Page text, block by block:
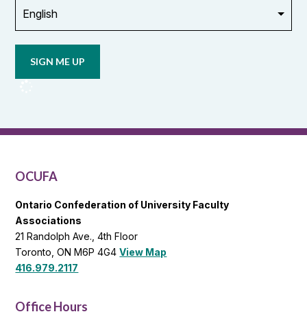
updates
OCUFA
OCUFA
Ontario Confederation of University Faculty
Associations
21 Randolph Ave., 4th Floor
Toronto, ON M6P 4G4View Map
416.979.2117
Office Hours